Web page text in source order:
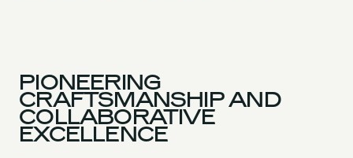
PIONEERING
CRAFTSMANSHIP AND
COLLABORATIVE
EXCELLENCE